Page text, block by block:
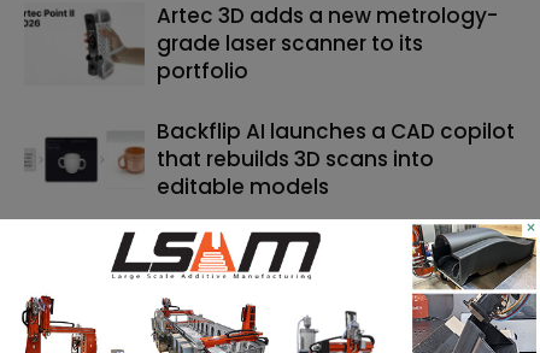
Artec 3D adds a new metrology-
grade laser scanner to its
portfolio
Backflip AI launches a CAD copilot
that rebuilds 3D scans into
editable models
SEARCH
×